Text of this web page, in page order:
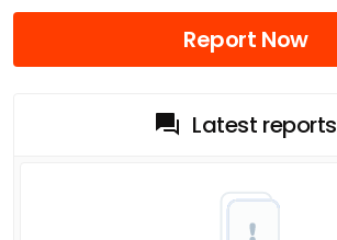
Report Now
Latest reports